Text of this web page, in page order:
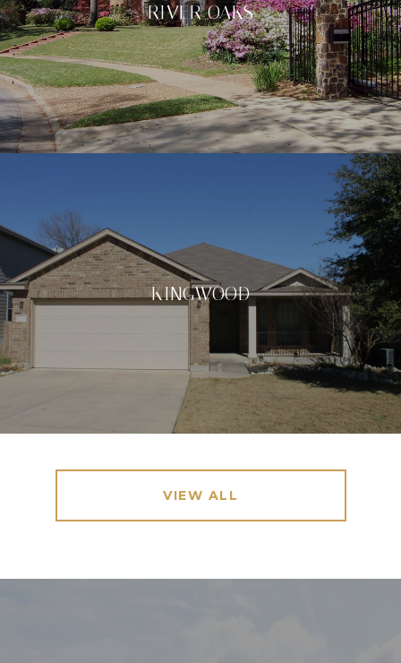
RIVER OAKS
KINGWOOD
VIEW ALL